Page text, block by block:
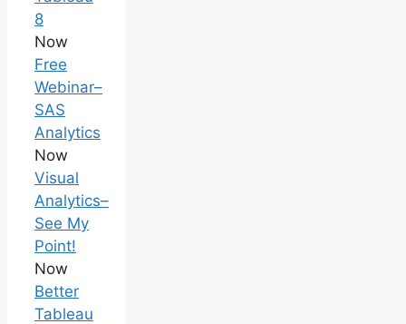
8
Now
Free
Webinar–
SAS
Analytics
Now
Visual
Analytics–
See My
Point!
Now
Better
Tableau